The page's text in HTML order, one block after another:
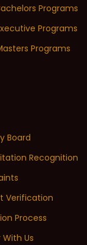
Programs
Programs
Programs
Board
Recognition
Verification
Process
Us